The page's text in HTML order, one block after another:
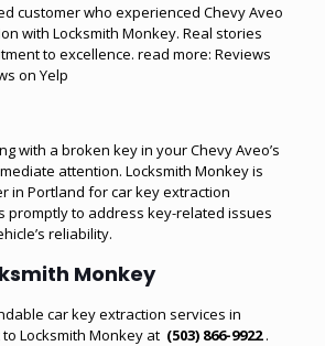
customer who experienced Chevy Aveo
with Locksmith Monkey. Real stories
to excellence. read more: Reviews
on Yelp
with a broken key in your Chevy Aveo’s
attention. Locksmith Monkey is
in Portland forcar key extraction
promptly to address key-related issues
reliability.
Monkey
car key extraction services in
Locksmith Monkey at (503) 866-9922.